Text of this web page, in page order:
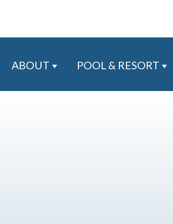
Water
submenu for Services
ABOUT
Show submenu for About
POOL & RESORT